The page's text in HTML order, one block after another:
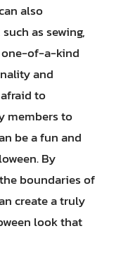
also
as sewing,
one-of-a-kind
and
to
members to
be a fun and
By
boundaries of
create a truly
look that